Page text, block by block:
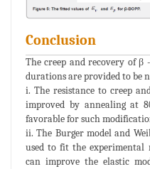
Conclusion
The creep and recovery of β
durations are provided to be
i. The resistance to creep
improved by annealing at
favorable for such
ii. The Burger model and
used to fit the
can improve the elastic